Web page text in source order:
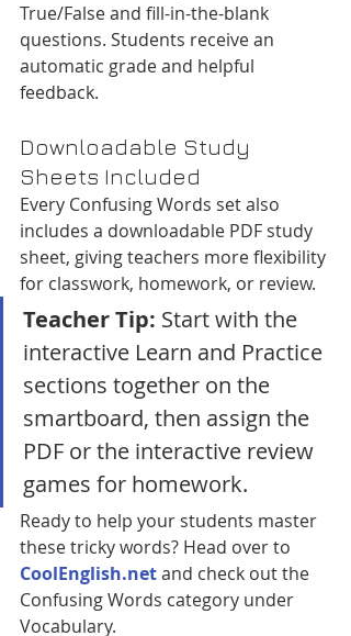
True/False and fill-in-the-blank
questions. Students receive an
automatic grade and helpful
feedback.
Downloadable Study
Sheets Included
Every Confusing Words set also
includes a downloadable PDF study
sheet, giving teachers more flexibility
for classwork, homework, or review.
Teacher Tip: Start with the
interactive Learn and Practice
sections together on the
smartboard, then assign the
PDF or the interactive review
games for homework.
Ready to help your students master
these tricky words? Head over to
CoolEnglish.net and check out the
Confusing Words category under
Vocabulary.